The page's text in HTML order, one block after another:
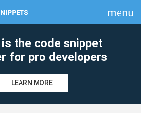
menu
is the code snippet
for pro developers
LEARN MORE
clear